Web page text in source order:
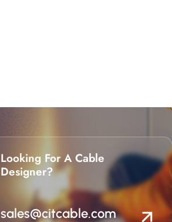
Looking For A Cable
Designer?
sales@citcable.com